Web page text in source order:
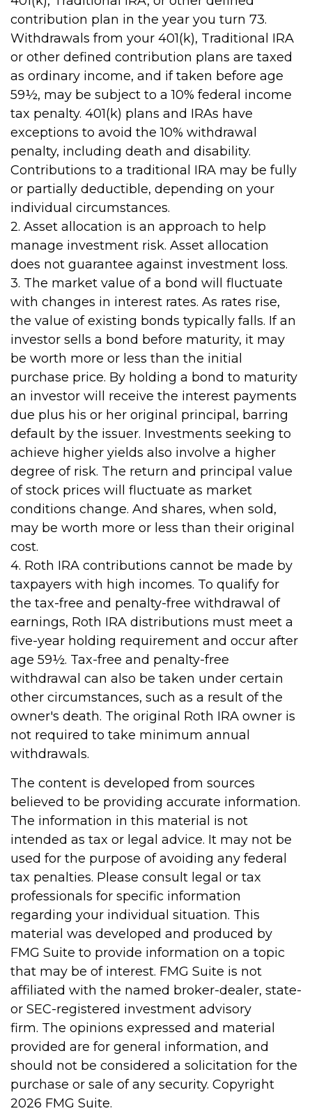
contribution plan in the year you turn 73.
Withdrawals from your 401(k), Traditional IRA
or other defined contribution plans are taxed
as ordinary income, and if taken before age
59½, may be subject to a 10% federal income
tax penalty. 401(k) plans and IRAs have
exceptions to avoid the 10% withdrawal
penalty, including death and disability.
Contributions to a traditional IRA may be fully
or partially deductible, depending on your
individual circumstances.
2. Asset allocation is an approach to help
manage investment risk. Asset allocation
does not guarantee against investment loss.
3. The market value of a bond will fluctuate
with changes in interest rates. As rates rise,
the value of existing bonds typically falls. If an
investor sells a bond before maturity, it may
be worth more or less than the initial
purchase price. By holding a bond to maturity
an investor will receive the interest payments
due plus his or her original principal, barring
default by the issuer. Investments seeking to
achieve higher yields also involve a higher
degree of risk. The return and principal value
of stock prices will fluctuate as market
conditions change. And shares, when sold,
may be worth more or less than their original
cost.
4. Roth IRA contributions cannot be made by
taxpayers with high incomes. To qualify for
the tax-free and penalty-free withdrawal of
earnings, Roth IRA distributions must meet a
five-year holding requirement and occur after
age 59½. Tax-free and penalty-free
withdrawal can also be taken under certain
other circumstances, such as a result of the
owner's death. The original Roth IRA owner is
not required to take minimum annual
withdrawals.
The content is developed from sources
believed to be providing accurate information.
The information in this material is not
intended as tax or legal advice. It may not be
used for the purpose of avoiding any federal
tax penalties. Please consult legal or tax
professionals for specific information
regarding your individual situation. This
material was developed and produced by
FMG Suite to provide information on a topic
that may be of interest. FMG Suite is not
affiliated with the named broker-dealer, state-
or SEC-registered investment advisory
firm. The opinions expressed and material
provided are for general information, and
should not be considered a solicitation for the
purchase or sale of any security. Copyright
2026 FMG Suite.